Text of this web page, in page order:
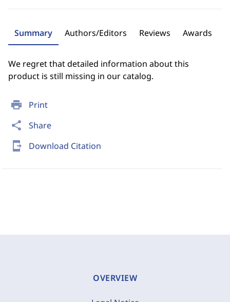
print Print
share Share
send_to_mobile Download Citation
Summary Authors/Editors Reviews Awards
We regret that detailed information about this
product is still missing in our catalog.
OVERVIEW